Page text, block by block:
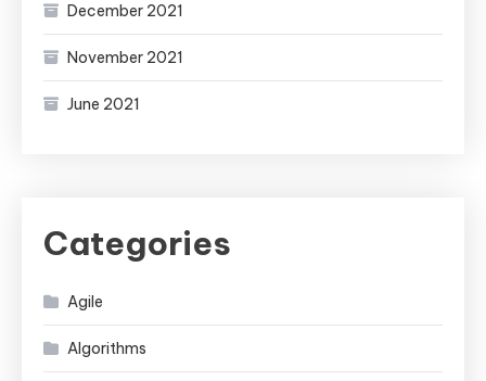
December 2021
November 2021
June 2021
Categories
Agile
Algorithms